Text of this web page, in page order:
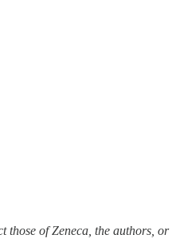
those of Zeneca, the authors, or